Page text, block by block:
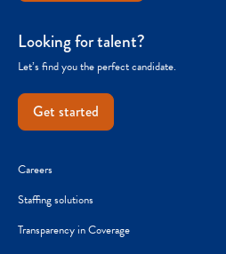
Looking for talent?
Let’s find you the perfect candidate.
Get started
Careers
Staffing solutions
Transparency in Coverage